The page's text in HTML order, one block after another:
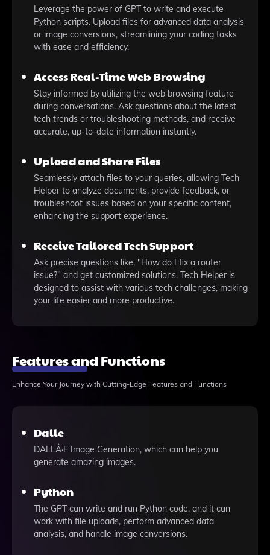
Leverage the power of GPT to write and execute
Python scripts. Upload files for advanced data analysis
or image conversions, streamlining your coding tasks
with ease and efficiency.
Access Real-Time Web Browsing
Stay informed by utilizing the web browsing feature
during conversations. Ask questions about the latest
tech trends or troubleshooting methods, and receive
accurate, up-to-date information instantly.
Upload and Share Files
Seamlessly attach files to your queries, allowing Tech
Helper to analyze documents, provide feedback, or
troubleshoot issues based on your specific content,
enhancing the support experience.
Receive Tailored Tech Support
Ask precise questions like, "How do I fix a router
issue?" and get customized solutions. Tech Helper is
designed to assist with various tech challenges, making
your life easier and more productive.
Features and Functions
Enhance Your Journey with Cutting-Edge Features and Functions
Dalle
DALLÂ·E Image Generation, which can help you
generate amazing images.
Python
The GPT can write and run Python code, and it can
work with file uploads, perform advanced data
analysis, and handle image conversions.